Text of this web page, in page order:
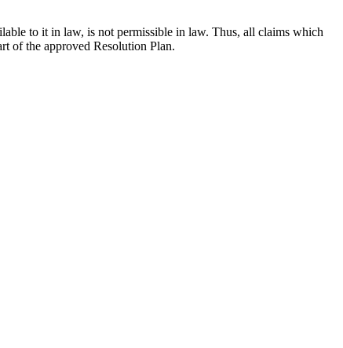
to it in law, is not permissible in law. Thus, all claims which
of the approved Resolution Plan.